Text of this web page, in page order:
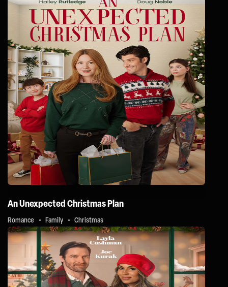
An Unexpected Christmas Plan
Romance Family Christmas